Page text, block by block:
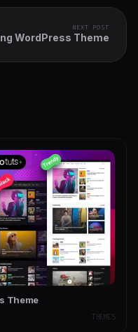
NEXT POST
WordPress Theme
Theme
THEMES